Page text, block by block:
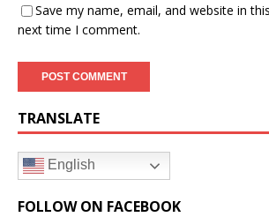
Save my name, email, and website in
next time I comment.
TRANSLATE
English
FOLLOW ON FACEBOOK